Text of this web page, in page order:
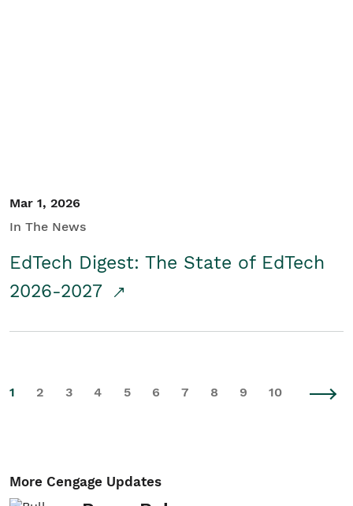
Mar 1, 2026
In The News
EdTech Digest: The State of EdTech
2026-2027
1 2 3 4 5 6 7 8 9 10
More Cengage Updates